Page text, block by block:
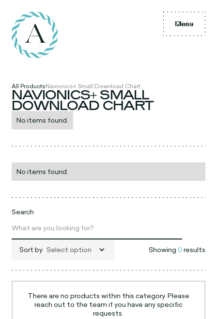
Menu
Close
All ProductsNavionics+ Small Download Chart
NAVIONICS+ SMALL
DOWNLOAD CHART
No items found.
No items found.
Search
Sort by Select option Showing 0 results
There are no products within this category. Please
reach out to the team if you have any specific
requests.